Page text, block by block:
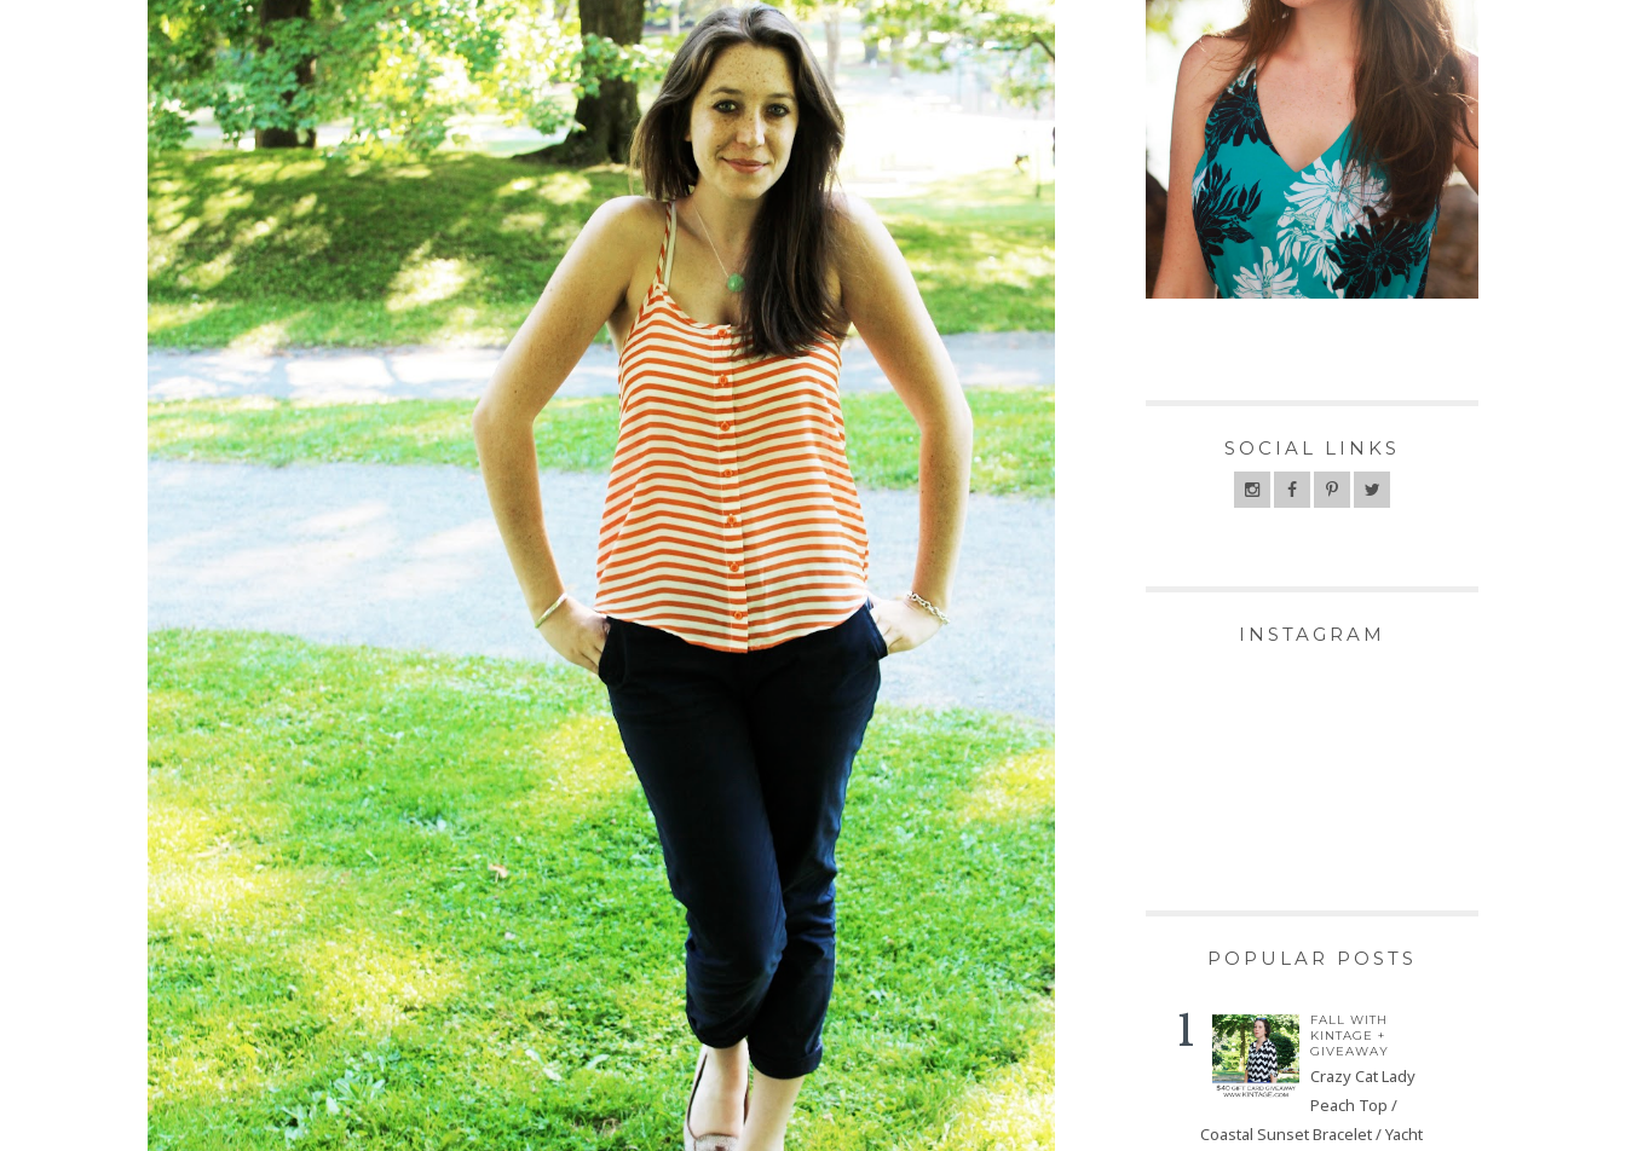
SOCIAL LINKS
INSTAGRAM
POPULAR POSTS
FALL WITH
KINTAGE +
GIVEAWAY
Crazy Cat Lady
Peach Top /
Coastal Sunset Bracelet / Yacht